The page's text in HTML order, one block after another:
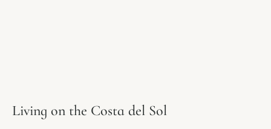
Living on the Costa del Sol